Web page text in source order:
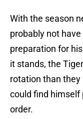
With the season
probably not
preparation for
it stands, the
rotation than they
could find himself
order.